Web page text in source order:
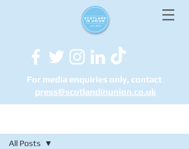
For media enquiries only, contact
press@scotlandinunion.co.uk
All Posts